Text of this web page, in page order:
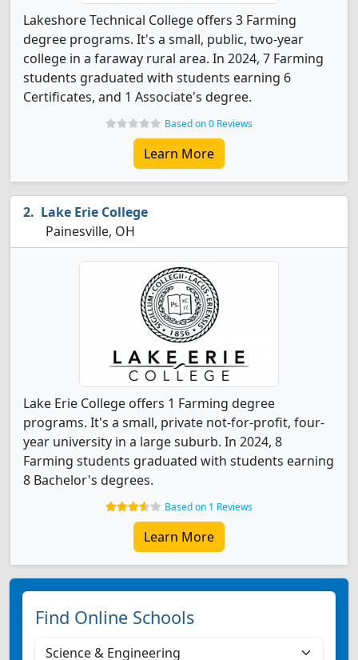
Lakeshore Technical College offers 3 Farming
degree programs. It's a small, public, two-year
college in a faraway rural area. In 2024, 7 Farming
students graduated with students earning 6
Certificates, and 1 Associate's degree.
Based on 0 Reviews
Learn More
Lake Erie College
Painesville, OH
Lake Erie College offers 1 Farming degree
programs. It's a small, private not-for-profit, four-
year university in a large suburb. In 2024, 8
Farming students graduated with students earning
8 Bachelor's degrees.
Based on 1 Reviews
Learn More
Find Online Schools